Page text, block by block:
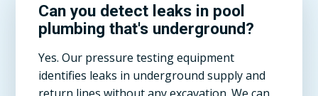
Can you detect leaks in pool
plumbing that's underground?
Yes. Our pressure testing equipment
identifies leaks in underground supply and